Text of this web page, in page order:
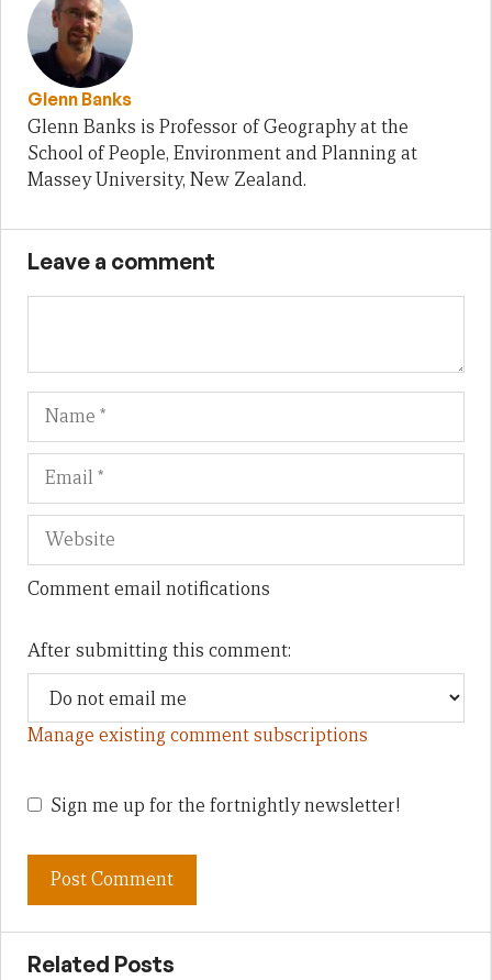
Glenn Banks
Glenn Banks is Professor of Geography at the
School of People, Environment and Planning at
Massey University, New Zealand.
Leave a comment
Name
Comment email notifications
After submitting this comment:
Manage existing comment subscriptions
Sign me up for the fortnightly newsletter!
Related Posts